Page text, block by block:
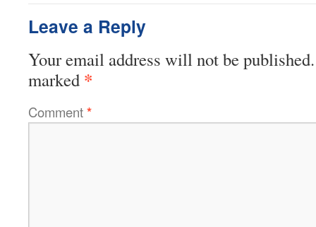
Leave a Reply
Your email address will not be published.
marked *
Comment*